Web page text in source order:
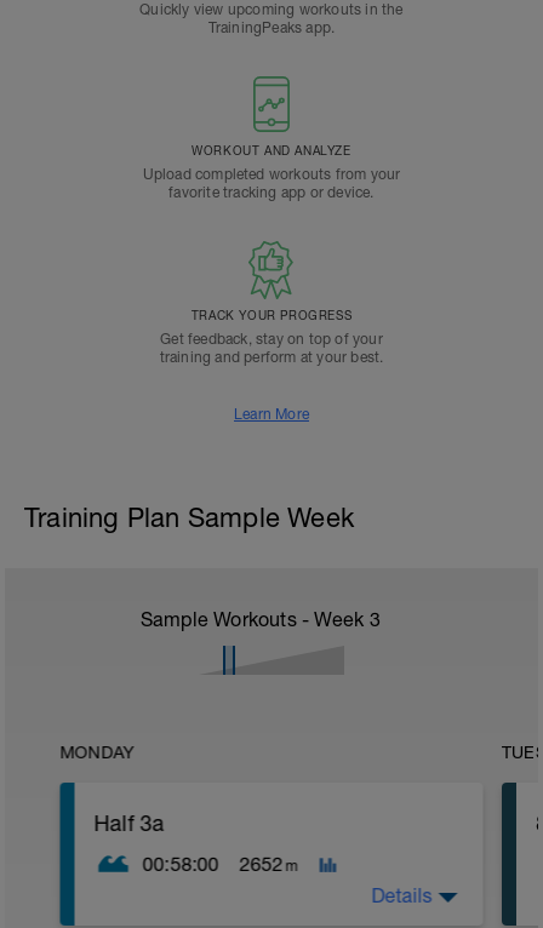
Quickly view upcoming workouts in the
TrainingPeaks app.
WORKOUT AND ANALYZE
Upload completed workouts from your
favorite tracking app or device.
TRACK YOUR PROGRESS
Get feedback, stay on top of your
training and perform at your best.
Learn More
Training Plan Sample Week
Sample Workouts - Week 3
MONDAY
Half 3a
00:58:00 2652 m
Details